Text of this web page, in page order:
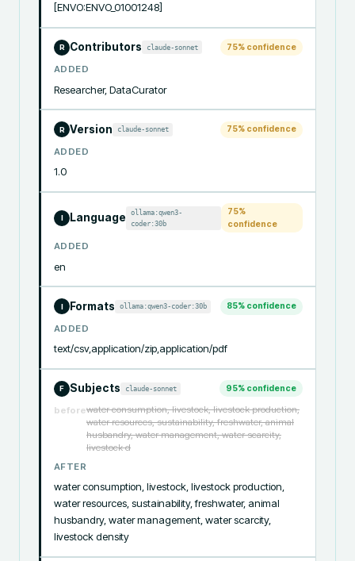
[ENVO:ENVO_01001248]
R Contributors claude-sonnet 75% confidence
ADDED
Researcher, DataCurator
R Version claude-sonnet 75% confidence
ADDED
1.0
I Language
ollama:qwen3-
coder:30b
75%
confidence
ADDED
en
I Formats ollama:qwen3-coder:30b 85% confidence
ADDED
text/csv,application/zip,application/pdf
F Subjects claude-sonnet 95% confidence
beforewater consumption, livestock, livestock production,
water resources, sustainability, freshwater, animal
husbandry, water management, water scarcity,
livestock d
AFTER
water consumption, livestock, livestock production,
water resources, sustainability, freshwater, animal
husbandry, water management, water scarcity,
livestock density